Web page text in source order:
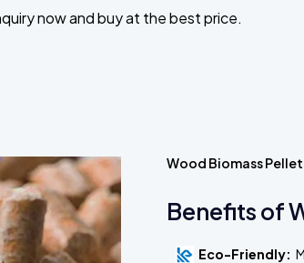
now and buy at the best price.
Wood Biomass Pellet
Benefits of
Eco-Friendly: